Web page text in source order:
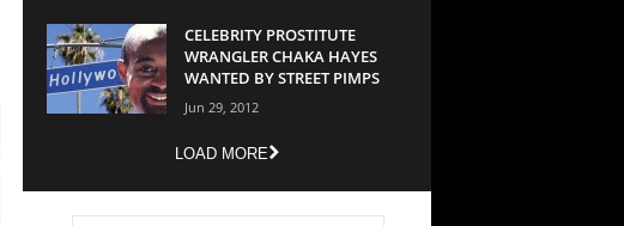
CELEBRITY PROSTITUTE
WRANGLER CHAKA HAYES
WANTED BY STREET PIMPS
Jun 29, 2012
LOAD MORE